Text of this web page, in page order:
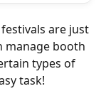
are just
manage booth
types of
task!